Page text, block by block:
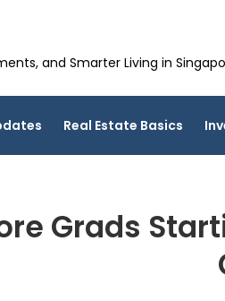
and Smarter Living in
Real Estate Basics
Grads